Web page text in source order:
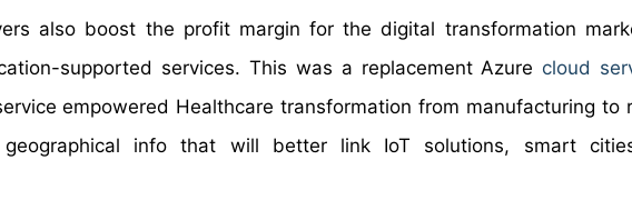
also boost the profit margin for the digital transformation
supported services. This was a replacement Azure cloud
empowered Healthcare transformation from manufacturing to
info that will better link IoT solutions, smart